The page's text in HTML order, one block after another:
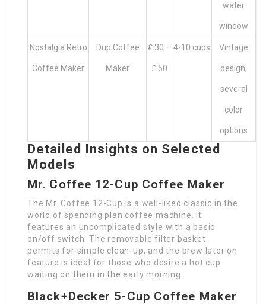
water
window
Nostalgia Retro
Coffee Maker
Drip Coffee
Maker
₤ 30 –
₤ 50
4-10 cups Vintage
design,
several
color
options
Detailed Insights on Selected
Models
Mr. Coffee 12-Cup Coffee Maker
The Mr. Coffee 12-Cup is a well-liked classic in the
world of spending plan coffee machine. It
features an uncomplicated style with a basic
on/off switch. The removable filter basket
permits for simple clean-up, and the brew later on
feature is ideal for those who desire a hot cup
waiting on them in the early morning.
Black+Decker 5-Cup Coffee Maker